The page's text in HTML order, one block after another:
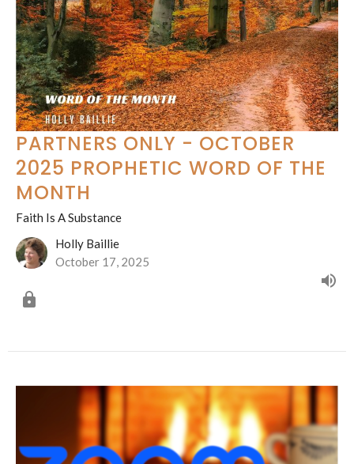
PARTNERS ONLY - OCTOBER
2025 PROPHETIC WORD OF THE
MONTH
Faith Is A Substance
Holly Baillie
October 17, 2025